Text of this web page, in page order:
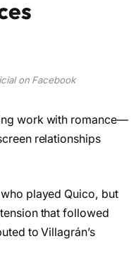
on Facebook
work with romance—
relationships
played Quico, but
that followed
to Villagrán’s